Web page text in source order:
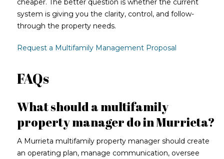
cheaper. The better question is whether the current
system is giving you the clarity, control, and follow-
through the property needs.
Request a Multifamily Management Proposal
FAQs
What should a multifamily
property manager do in Murrieta?
A Murrieta multifamily property manager should create
an operating plan, manage communication, oversee